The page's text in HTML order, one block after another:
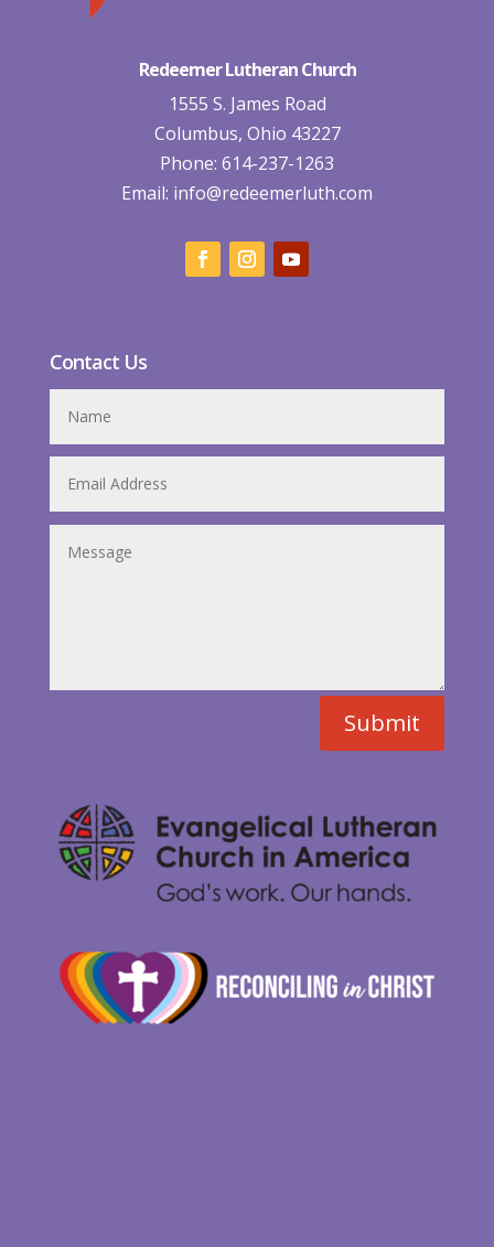
Redeemer Lutheran Church
1555 S. James Road
Columbus, Ohio 43227
Phone: 614-237-1263
Email: info@redeemerluth.com
Contact Us
Submit